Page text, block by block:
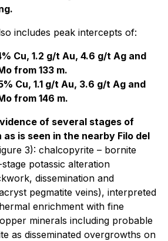
includes peak intercepts of:
Cu, 1.2 g/t Au, 4.6 g/t Ag and
from 133 m.
Cu, 1.1 g/t Au, 3.6 g/t Ag and
from 146 m.
of several stages of
is seen in the nearby Filo del
3): chalcopyrite – bornite
potassic alteration
dissemination and
pegmatite veins), interpreted
enrichment with fine
minerals including probable
as disseminated overgrowths on